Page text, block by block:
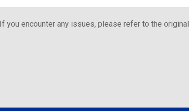
you encounter any issues, please refer to the original